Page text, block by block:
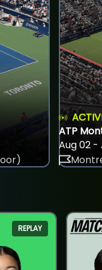
ATP
Aug 02 -
REPLAY